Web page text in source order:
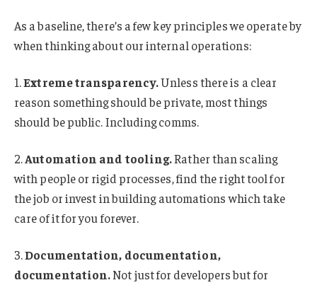
As a baseline, there’s a few key principles we operate by
when thinking about our internal operations:
1.Extreme transparency.Unless there is a clear
reason something should be private, most things
should be public. Including comms.
2.Automation and tooling.Rather than scaling
with people or rigid processes, find the right tool for
the job or invest in building automations which take
care of it for you forever.
3.Documentation, documentation,
documentation.Not just for developers but for